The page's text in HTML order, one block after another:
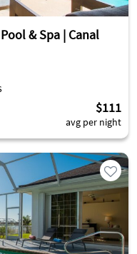
& Spa | Canal
$111
avg per night